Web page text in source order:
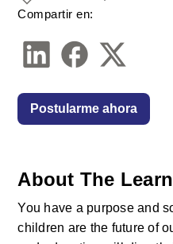
About The
You have a purpose and
children are the future of
Compartir en:
Postularme ahora